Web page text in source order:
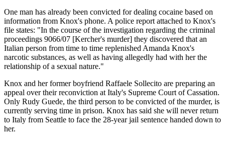
One man has already been convicted for dealing cocaine based on
information from Knox's phone. A police report attached to Knox's
file states: "In the course of the investigation regarding the criminal
proceedings 9066/07 [Kercher's murder] they discovered that an
Italian person from time to time replenished Amanda Knox's
narcotic substances, as well as having allegedly had with her the
relationship of a sexual nature."
Knox and her former boyfriend Raffaele Sollecito are preparing an
appeal over their reconviction at Italy's Supreme Court of Cassation.
Only Rudy Guede, the third person to be convicted of the murder, is
currently serving time in prison. Knox has said she will never return
to Italy from Seattle to face the 28-year jail sentence handed down to
her.